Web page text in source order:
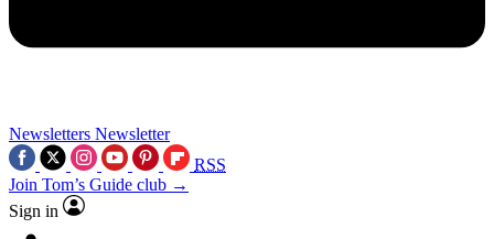
Newsletters Newsletter
RSS
Join Tom’s Guide club →
Sign in